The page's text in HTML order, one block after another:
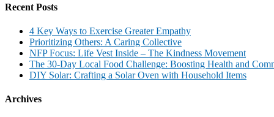
Recent Posts
4 Key Ways to Exercise Greater Empathy
Prioritizing Others: A Caring Collective
NFP Focus: Life Vest Inside – The Kindness Movement
The 30-Day Local Food Challenge: Boosting Health and
DIY Solar: Crafting a Solar Oven with Household Items
Archives